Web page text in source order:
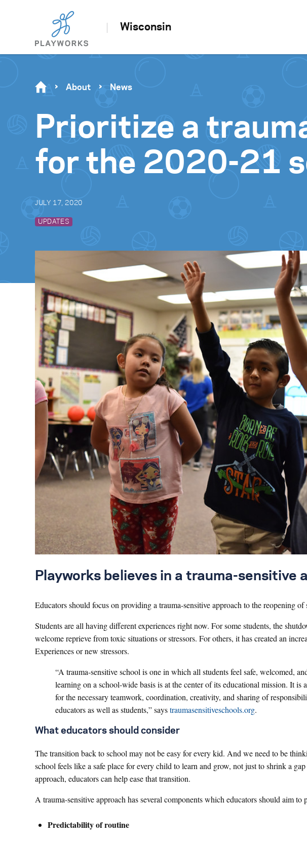
Wisconsin
About News
Prioritize a
for the 2020-21
JULY 17, 2020
UPDATES
Playworks believes in a trauma-sensitive
Educators should focus on providing a trauma-sensitive approach to the reopening of
Students are all having different experiences right now. For some students, the
welcome reprieve from toxic situations or stressors. For others, it has created an
Experiences or new stressors.
“A trauma-sensitive school is one in which all students feel safe, welcomed,
learning on a school-wide basis is at the center of its educational mission. It
for the necessary teamwork, coordination, creativity, and sharing of
educators as well as students,” saystraumasensitiveschools.org.
What educators should consider
The transition back to school may not be easy for every kid. And we need to be
school feels like a safe place for every child to learn and grow, not just to shrink a
approach, educators can help ease that transition.
A trauma-sensitive approach has several components which educators should aim to
Predictability of routine